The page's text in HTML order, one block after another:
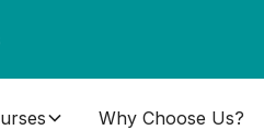
Why Choose Us?